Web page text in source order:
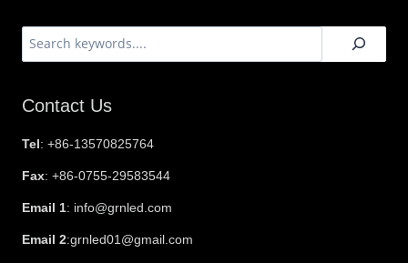
Contact Us
Tel: +86-13570825764
Fax: +86-0755-29583544
Email 1: info@grnled.com
Email 2:grnled01@gmail.com